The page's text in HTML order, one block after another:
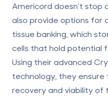
Americord doesn’t stop
also provide options for
tissue banking , which
cells that hold potential
Using their advanced
technology, they ensure
recovery and viability of